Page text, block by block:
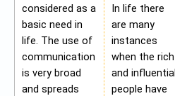
considered as a
basic need in
life. The use of
communication
is very broad
and spreads
In life there
are many
instances
when the rich
and influential
people have